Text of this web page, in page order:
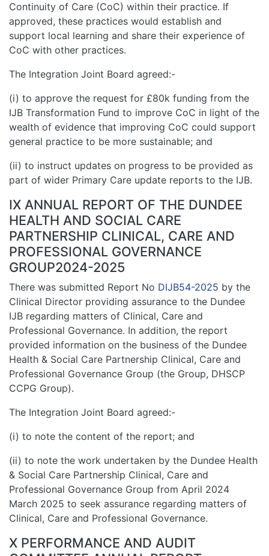
Continuity of Care (CoC) within their practice. If
approved, these practices would establish and
support local learning and share their experience of
CoC with other practices.
The Integration Joint Board agreed:-
(i) to approve the request for £80k funding from the
IJB Transformation Fund to improve CoC in light of the
wealth of evidence that improving CoC could support
general practice to be more sustainable; and
(ii) to instruct updates on progress to be provided as
part of wider Primary Care update reports to the IJB.
IX ANNUAL REPORT OF THE DUNDEE
HEALTH AND SOCIAL CARE
PARTNERSHIP CLINICAL, CARE AND
PROFESSIONAL GOVERNANCE
GROUP2024-2025
There was submitted Report No DIJB54-2025 by the
Clinical Director providing assurance to the Dundee
IJB regarding matters of Clinical, Care and
Professional Governance. In addition, the report
provided information on the business of the Dundee
Health & Social Care Partnership Clinical, Care and
Professional Governance Group (the Group, DHSCP
CCPG Group).
The Integration Joint Board agreed:-
(i) to note the content of the report; and
(ii) to note the work undertaken by the Dundee Health
& Social Care Partnership Clinical, Care and
Professional Governance Group from April 2024
March 2025 to seek assurance regarding matters of
Clinical, Care and Professional Governance.
X PERFORMANCE AND AUDIT